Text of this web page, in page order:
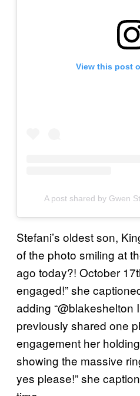
View this post
A post shared by Gwen
Stefani’s oldest son,
of the photo smiling at
ago today?! October
engaged!” she
adding “@blakeshelton
previously shared one
engagement her
showing the massive
yes please!” she